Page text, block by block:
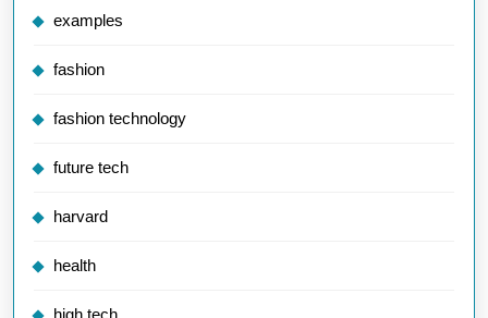
examples
fashion
fashion technology
future tech
harvard
health
high tech